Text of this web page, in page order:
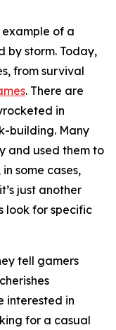
of a
storm. Today,
from survival
. There are
in
building. Many
and used them to
some cases,
just another
look for specific
tell gamers
interested in
for a casual